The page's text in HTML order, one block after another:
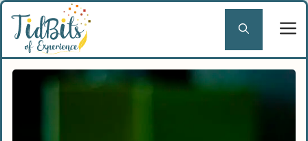
Skip
content